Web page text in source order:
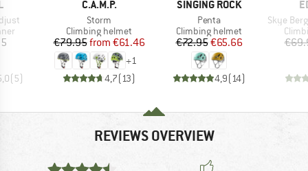
(5)
BRAND
C.A.M.P.
Item(s)
Storm
Product group
Climbing helmet
Price
€79.95 Reduced Price
from €61.46
+1
4,7(13)
BRAND
SINGING ROCK
Item(s)
Penta
Product group
Climbing helmet
Price
€72.95Reduced Price
€65.66
4,9(14)
Item(s)
Skye
REVIEWS OVERVIEW